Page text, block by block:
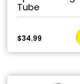
Tube
$34.99